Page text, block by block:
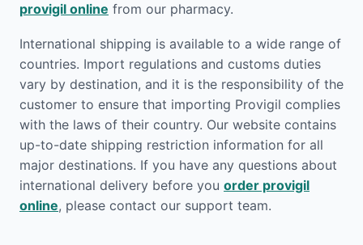
provigil online from our pharmacy.
International shipping is available to a wide range of
countries. Import regulations and customs duties
vary by destination, and it is the responsibility of the
customer to ensure that importing Provigil complies
with the laws of their country. Our website contains
up-to-date shipping restriction information for all
major destinations. If you have any questions about
international delivery before you order provigil
online, please contact our support team.